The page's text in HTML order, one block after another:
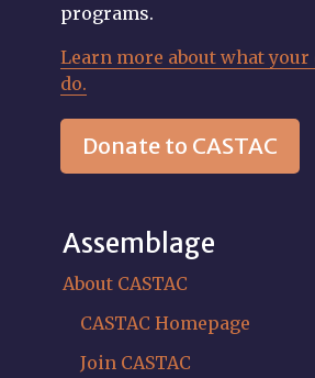
programs.
Learn more about what
do.
Donate to CASTAC
Assemblage
About CASTAC
CASTAC Homepage
Join CASTAC